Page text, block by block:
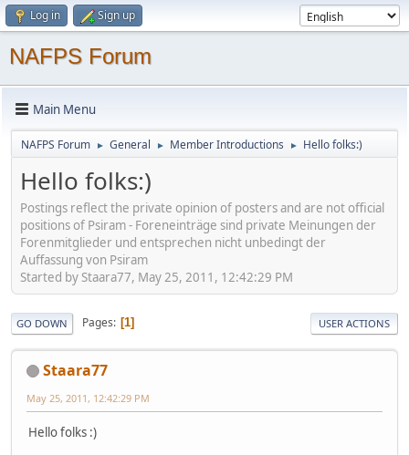
Log in Sign up
NAFPS Forum
Main Menu
NAFPS Forum ► General ► Member Introductions ► Hello folks:)
Hello folks:)
Postings reflect the private opinion of posters and are not official
positions of Psiram - Foreneinträge sind private Meinungen der
Forenmitglieder und entsprechen nicht unbedingt der
Auffassung von Psiram
Started by Staara77, May 25, 2011, 12:42:29 PM
GO DOWN Pages 1 USER ACTIONS
Staara77
May 25, 2011, 12:42:29 PM
Hello folks :)